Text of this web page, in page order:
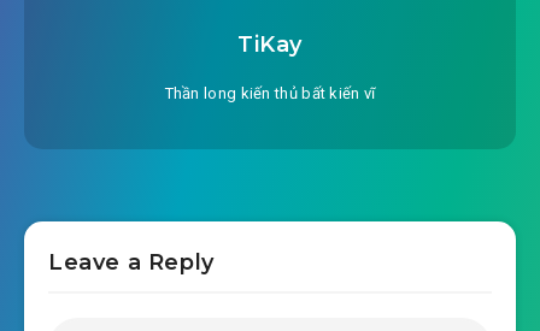
TiKay
Thần long kiến thủ bất kiến vĩ
Leave a Reply